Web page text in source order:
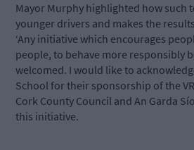
Mayor Murphy highlighted how such
younger drivers and makes the
‘Any initiative which encourages
people, to behave more responsibly
welcomed. I would like to
School for their sponsorship of the
Cork County Council and An Garda
this initiative.